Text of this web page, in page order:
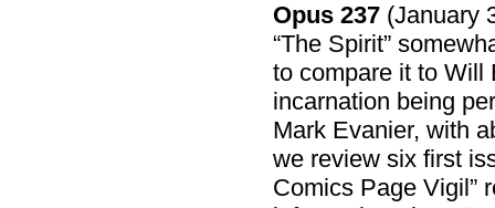
Opus 237 (January
“The Spirit”
to compare it to Will
incarnation being
Mark Evanier, with
we review six first
Comics Page Vigil”